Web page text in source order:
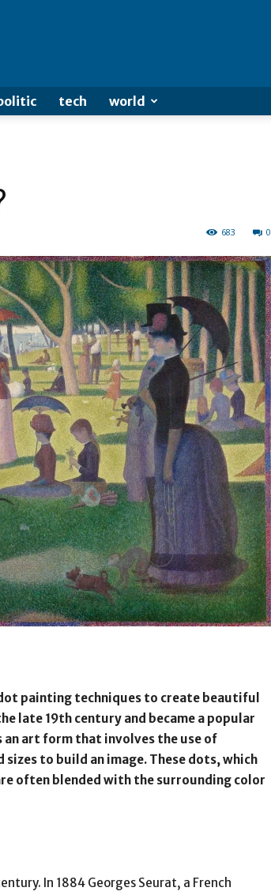
tech world
0
683
painting techniques to create beautiful
late 19th century and became a popular
art form that involves the use of
to build an image. These dots, which
often blended with the surrounding color
In 1884 Georges Seurat, a French